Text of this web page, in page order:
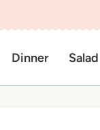
Dinner Salad